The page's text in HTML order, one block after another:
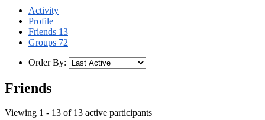
Activity
Profile
Friends 13
Groups 72
Order By:
Friends
Viewing 1 - 13 of 13 active participants